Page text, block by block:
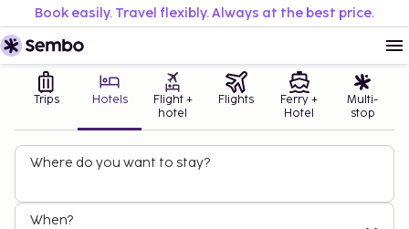
Book easily. Travel flexibly. Always at the best price.
Trips Hotels
Flight +
hotel
Flights
Ferry +
Hotel
Multi-
stop
Where do you want to stay?
When?